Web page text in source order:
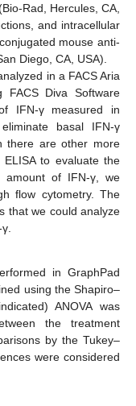
Rad, Hercules, CA,
and intracellular
mouse anti-
Diego, CA, USA).
in a FACS Aria
FACS Diva Software
IFN-γ measured in
basal IFN-γ
there are other more
to evaluate the
amount of IFN-γ, we
flow cytometry. The
that we could analyze
in GraphPad
using the Shapiro–
ANOVA was
the treatment
by the Tukey–
were considered